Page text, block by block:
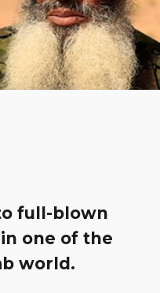
full-blown
one of the
world.